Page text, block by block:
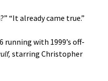
“It already came true.”
running with 1999’s off-
starring Christopher